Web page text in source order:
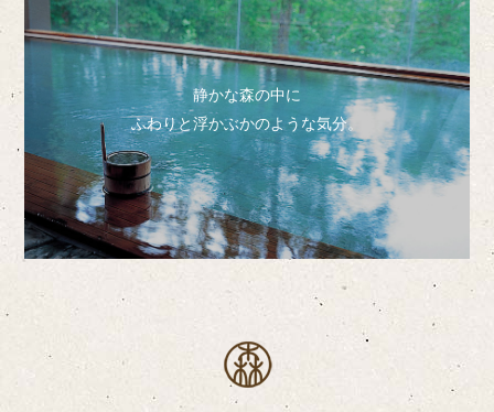
静かな森の中に
ふわりと浮かぶかのような気分。